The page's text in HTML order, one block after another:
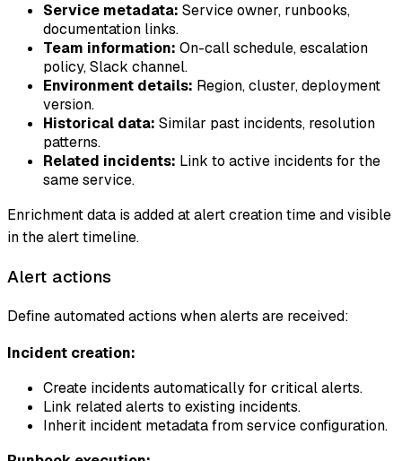
Service metadata: Service owner, runbooks,
documentation links.
Team information: On-call schedule, escalation
policy, Slack channel.
Environment details: Region, cluster, deployment
version.
Historical data: Similar past incidents, resolution
patterns.
Related incidents: Link to active incidents for the
same service.
Enrichment data is added at alert creation time and visible
in the alert timeline.
Alert actions
Define automated actions when alerts are received:
Incident creation:
Create incidents automatically for critical alerts.
Link related alerts to existing incidents.
Inherit incident metadata from service configuration.